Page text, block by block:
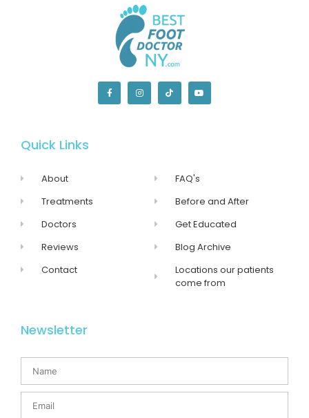
Quick Links
About
Treatments
Doctors
Reviews
Contact
FAQ's
Before and After
Get Educated
Blog Archive
Locations our patients
come from
Newsletter